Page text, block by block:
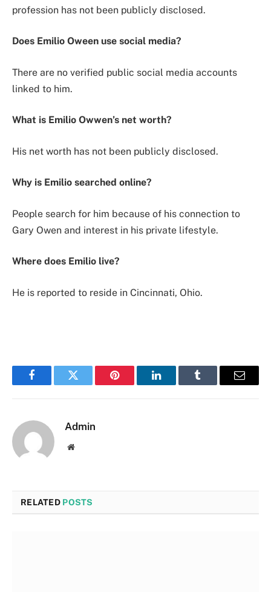
profession has not been publicly disclosed.
Does Emilio Oween use social media?
There are no verified public social media accounts
linked to him.
What is Emilio Owwen’s net worth?
His net worth has not been publicly disclosed.
Why is Emilio searched online?
People search for him because of his connection to
Gary Owen and interest in his private lifestyle.
Where does Emilio live?
He is reported to reside in Cincinnati, Ohio.
FacebookTwitter Pinterest LinkedInTumblr Email
Admin
Website
RELATED POSTS